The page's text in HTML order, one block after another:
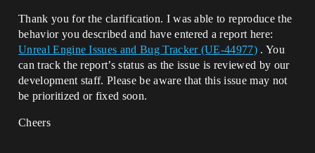
Thank you for the clarification. I was able to reproduce the
behavior you described and have entered a report here:
Unreal Engine Issues and Bug Tracker (UE-44977) . You
can track the report’s status as the issue is reviewed by our
development staff. Please be aware that this issue may not
be prioritized or fixed soon.
Cheers